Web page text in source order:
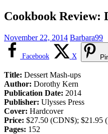
Cookbook Review:
November 22, 2014 Barbara99
Facebook X
Title: Dessert Mash-ups
Author: Dorothy Kern
Publication Date: 2014
Publisher: Ulysses Press
Cover: Hardcover
Price: $27.50 (CDN$); $21.95
Pages: 152